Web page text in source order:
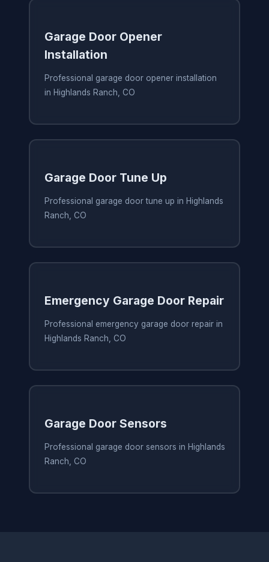
Garage Door Opener
Installation
Professional garage door opener installation
in Highlands Ranch, CO
Garage Door Tune Up
Professional garage door tune up in Highlands
Ranch, CO
Emergency Garage Door Repair
Professional emergency garage door repair in
Highlands Ranch, CO
Garage Door Sensors
Professional garage door sensors in Highlands
Ranch, CO